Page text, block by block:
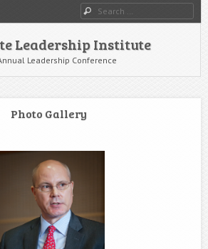
Search
Leadership Institute
Leadership Conference
Photo Gallery